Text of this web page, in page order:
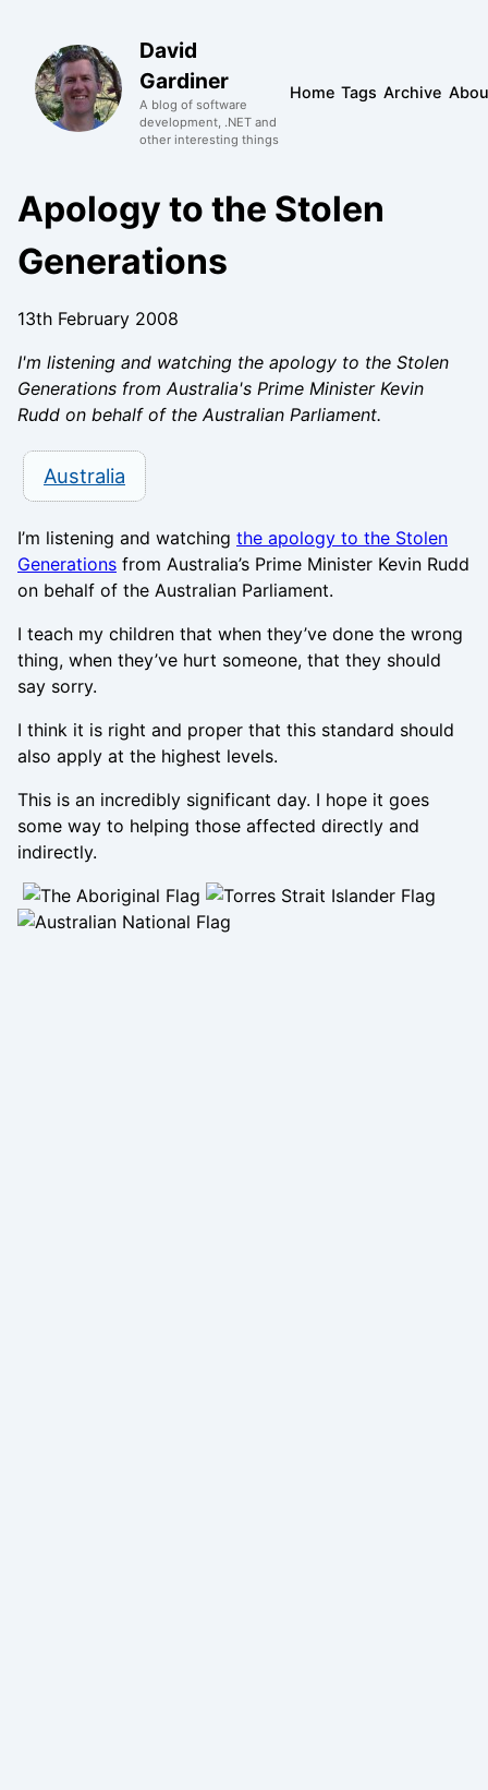
David
Gardiner
A blog of software
development, .NET and
other interesting things
Home Tags Archive
Apology to the Stolen
Generations
13th February 2008
I'm listening and watching the apology to the Stolen
Generations from Australia's Prime Minister Kevin
Rudd on behalf of the Australian Parliament.
Australia
I’m listening and watching the apology to the Stolen
Generations from Australia’s Prime Minister Kevin Rudd
on behalf of the Australian Parliament.
I teach my children that when they’ve done the wrong
thing, when they’ve hurt someone, that they should
say sorry.
I think it is right and proper that this standard should
also apply at the highest levels.
This is an incredibly significant day. I hope it goes
some way to helping those affected directly and
indirectly.